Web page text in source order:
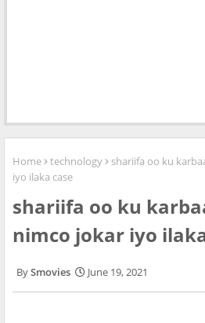
Home technology
shariifa oo ku
iyo ilaka case
shariifa oo ku
nimco jokar iyo
Smovies June 19, 2021